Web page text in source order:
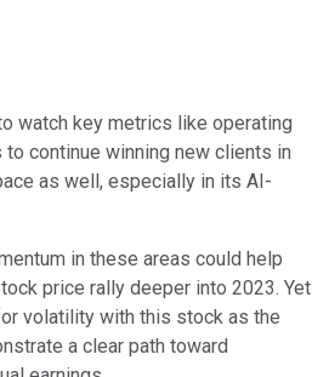
watch key metrics like operating
continue winning new clients in
as well, especially in its AI-
in these areas could help
price rally deeper into 2023. Yet
volatility with this stock as the
a clear path toward